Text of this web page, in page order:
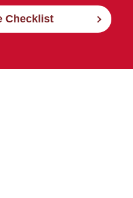
Checklist